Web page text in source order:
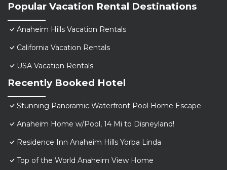
Popular Vacation Rental Destinations
Anaheim Hills Vacation Rentals
California Vacation Rentals
USA Vacation Rentals
Recently Booked Hotel
Stunning Panoramic Waterfront Pool Home Escape
Anaheim Home w/Pool, 14 Mi to Disneyland!
Residence Inn Anaheim Hills Yorba Linda
Top of the World Anaheim View Home